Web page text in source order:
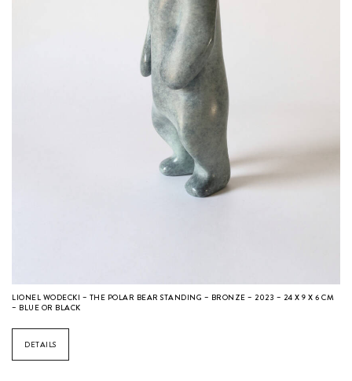
LIONEL WODECKI – THE POLAR BEAR STANDING – BRONZE – 2023 – 24 X 9 X 6 CM
– BLUE OR BLACK
DETAILS